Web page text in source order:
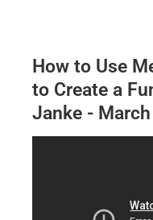
How to Use
to Create a
Janke -